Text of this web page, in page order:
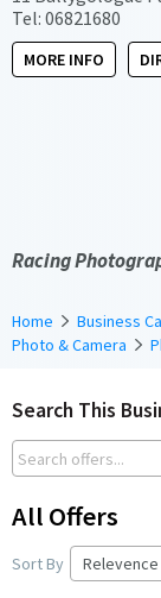
Tel: 06821680
MORE INFO
Racing
Home Business
Photo & Camera
Search This
All Offers
Sort By